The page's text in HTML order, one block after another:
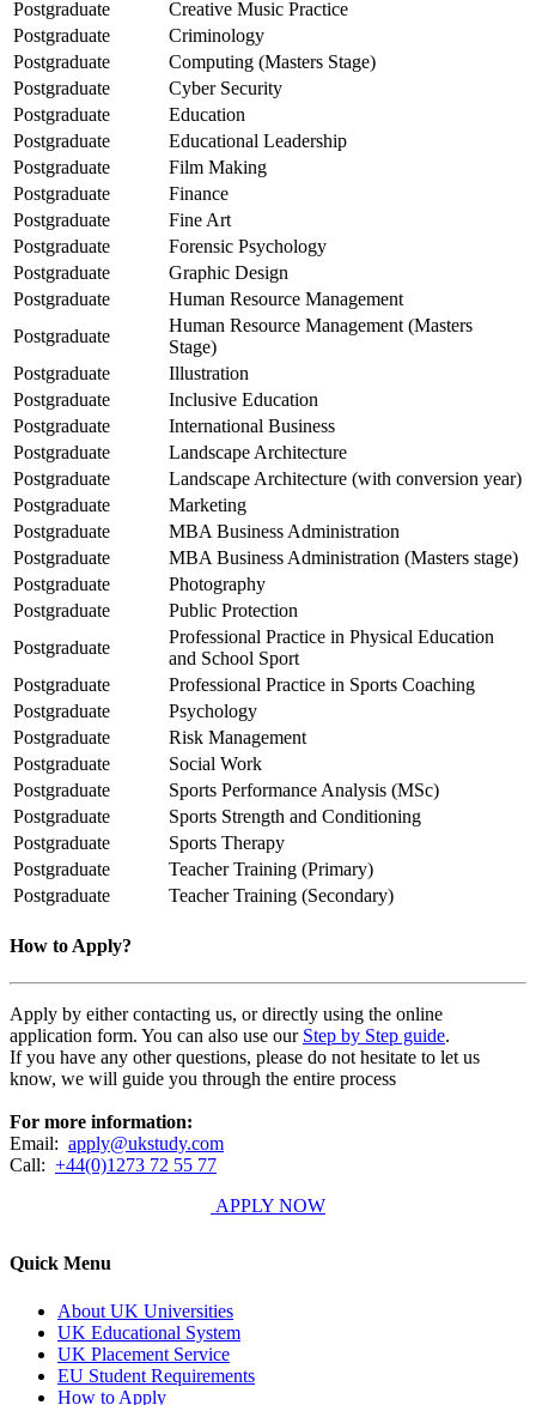
Postgraduate
Creative Music Practice
Postgraduate
Criminology
Postgraduate
Computing (Masters Stage)
Postgraduate
Cyber Security
Postgraduate
Education
Postgraduate
Educational Leadership
Postgraduate
Film Making
Postgraduate
Finance
Postgraduate
Fine Art
Postgraduate
Forensic Psychology
Postgraduate
Graphic Design
Postgraduate
Human Resource Management
Postgraduate
Human Resource Management (Masters
Stage)
Postgraduate
Illustration
Postgraduate
Inclusive Education
Postgraduate
International Business
Postgraduate
Landscape Architecture
Postgraduate
Landscape Architecture (with conversion year)
Postgraduate
Marketing
Postgraduate
MBA Business Administration
Postgraduate
MBA Business Administration (Masters stage)
Postgraduate
Photography
Postgraduate
Public Protection
Postgraduate
Professional Practice in Physical Education
and School Sport
Postgraduate
Professional Practice in Sports Coaching
Postgraduate
Psychology
Postgraduate
Risk Management
Postgraduate
Social Work
Postgraduate
Sports Performance Analysis (MSc)
Postgraduate
Sports Strength and Conditioning
Postgraduate
Sports Therapy
Postgraduate
Teacher Training (Primary)
Postgraduate
Teacher Training (Secondary)
How to Apply?
Apply by either contacting us, or directly using the online
application form. You can also use our Step by Step guide.
If you have any other questions, please do not hesitate to let us
know, we will guide you through the entire process
For more information:
Email: apply@ukstudy.com
Call: +44(0)1273 72 55 77
APPLY NOW
Quick Menu
About UK Universities
UK Educational System
UK Placement Service
EU Student Requirements
How to Apply